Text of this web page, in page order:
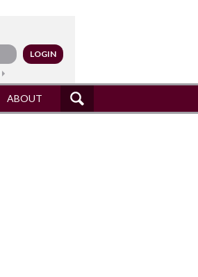
ABOUT